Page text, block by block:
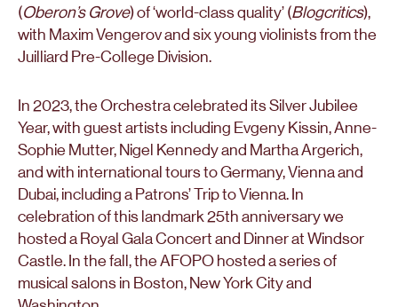
(Oberon’s Grove) of ‘world-class quality’ (Blogcritics),
with Maxim Vengerov and six young violinists from the
Juilliard Pre-College Division.
In 2023, the Orchestra celebrated its Silver Jubilee
Year, with guest artists including Evgeny Kissin, Anne-
Sophie Mutter, Nigel Kennedy and Martha Argerich,
and with international tours to Germany, Vienna and
Dubai, including a Patrons’ Trip to Vienna. In
celebration of this landmark 25th anniversary we
hosted a Royal Gala Concert and Dinner at Windsor
Castle. In the fall, the AFOPO hosted a series of
musical salons in Boston, New York City and